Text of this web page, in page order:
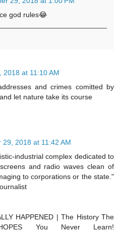
god rules😂
2018 at 11:10 AM
and crimes comitted by
let nature take its course
29, 2018 at 11:42 AM
industrial complex dedicated to
and radio waves clean of
to corporations or the state."
HAPPENED | The History The
You Never Learn!